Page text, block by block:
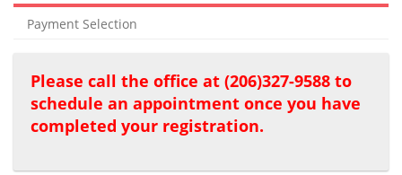
Payment Selection
Please call the office at (206)327-9588 to
schedule an appointment once you have
completed your registration.